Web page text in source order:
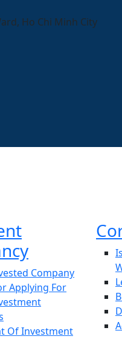
Ho Chi Minh City
Company
Applying For
Of Investment